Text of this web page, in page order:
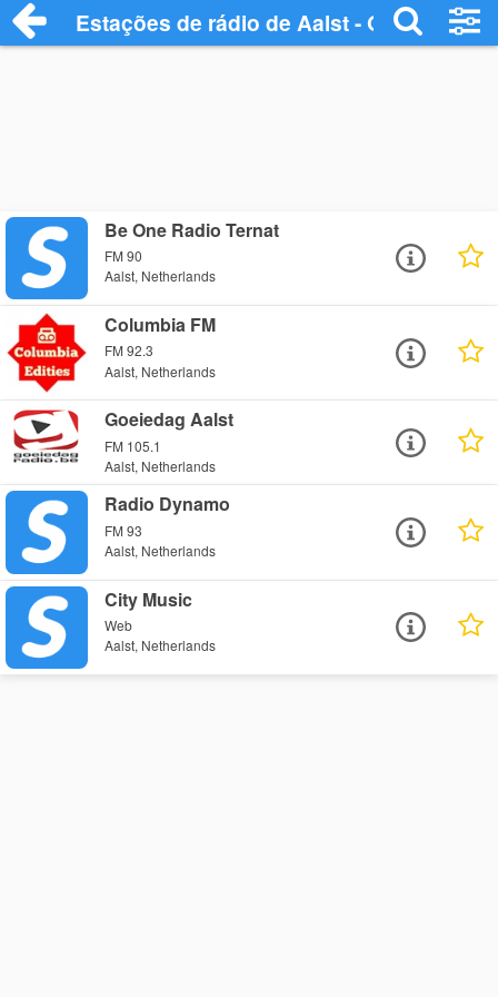
Estações de rádio de Aalst - Ouça Online
Be One Radio Ternat
FM 90
Aalst, Netherlands
Columbia FM
FM 92.3
Aalst, Netherlands
Goeiedag Aalst
FM 105.1
Aalst, Netherlands
Radio Dynamo
FM 93
Aalst, Netherlands
City Music
Web
Aalst, Netherlands